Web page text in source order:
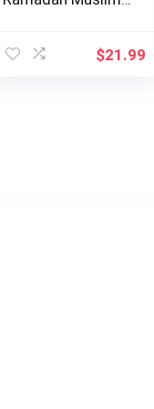
$21.99